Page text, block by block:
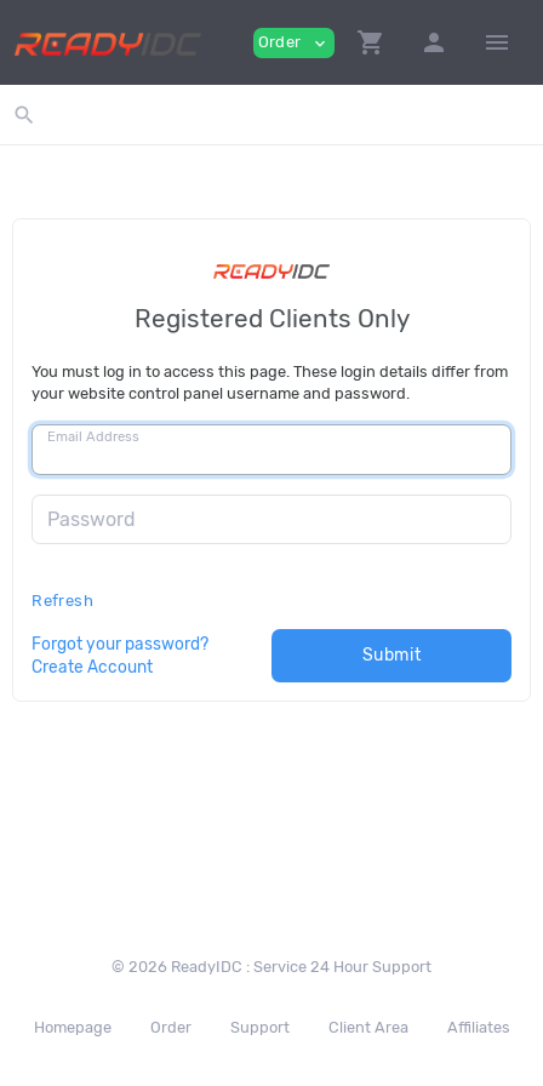
Order expand_more shopping_cart person menu
search
Registered Clients Only
You must log in to access this page. These login details differ from
your website control panel username and password.
Email Address
Password
Refresh
Forgot your password?
Create Account
Submit
© 2026 ReadyIDC : Service 24 Hour Support
Homepage Order Support Client Area Affiliates